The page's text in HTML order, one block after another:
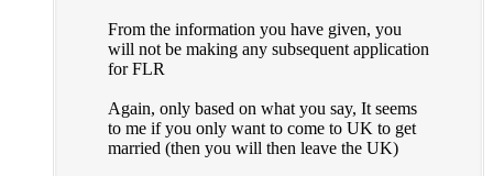
From the information you have given, you
will not be making any subsequent application
for FLR
Again, only based on what you say, It seems
to me if you only want to come to UK to get
married (then you will then leave the UK)